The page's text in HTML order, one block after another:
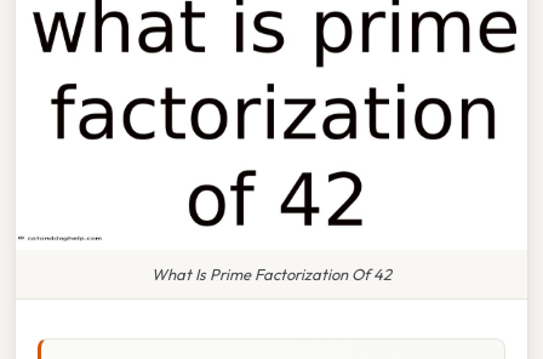
What Is Prime Factorization Of 42